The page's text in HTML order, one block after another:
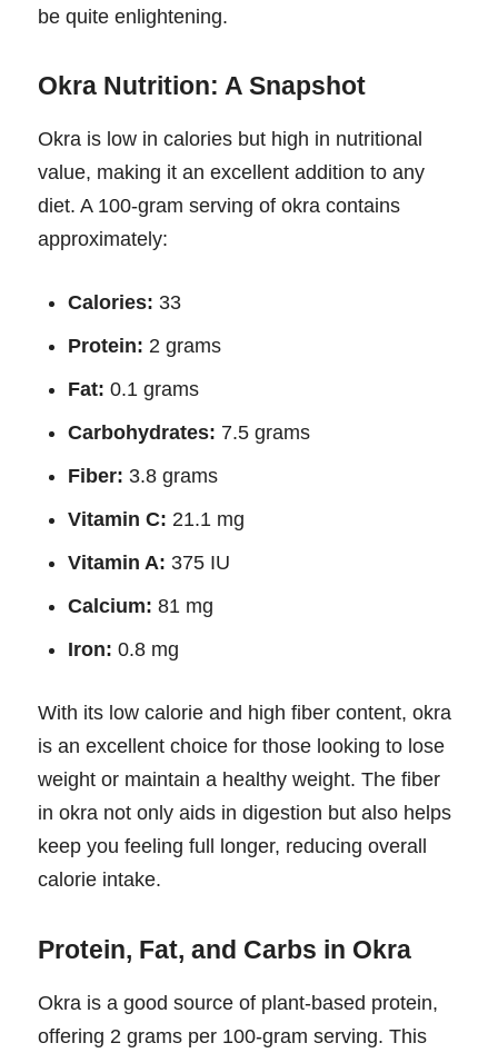
be quite enlightening.
Okra Nutrition: A Snapshot
Okra is low in calories but high in nutritional
value, making it an excellent addition to any
diet. A 100-gram serving of okra contains
approximately:
Calories: 33
Protein: 2 grams
Fat: 0.1 grams
Carbohydrates: 7.5 grams
Fiber: 3.8 grams
Vitamin C: 21.1 mg
Vitamin A: 375 IU
Calcium: 81 mg
Iron: 0.8 mg
With its low calorie and high fiber content, okra
is an excellent choice for those looking to lose
weight or maintain a healthy weight. The fiber
in okra not only aids in digestion but also helps
keep you feeling full longer, reducing overall
calorie intake.
Protein, Fat, and Carbs in Okra
Okra is a good source of plant-based protein,
offering 2 grams per 100-gram serving. This